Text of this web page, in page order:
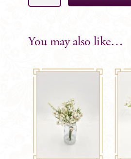
Centrepiece
You may also like…